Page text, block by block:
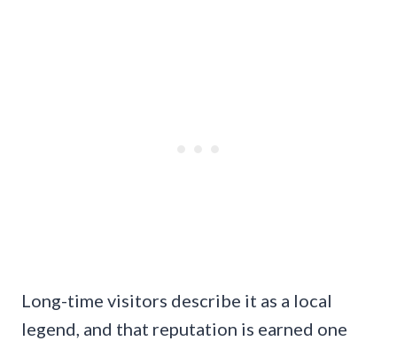
Long-time visitors describe it as a local
legend, and that reputation is earned one